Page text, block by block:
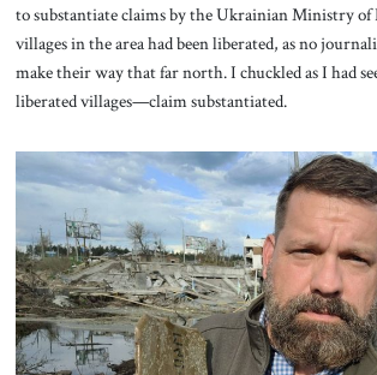
to substantiate claims by the Ukrainian Ministry of
villages in the area had been liberated, as no
make their way that far north. I chuckled as I had
liberated villages—claim substantiated.